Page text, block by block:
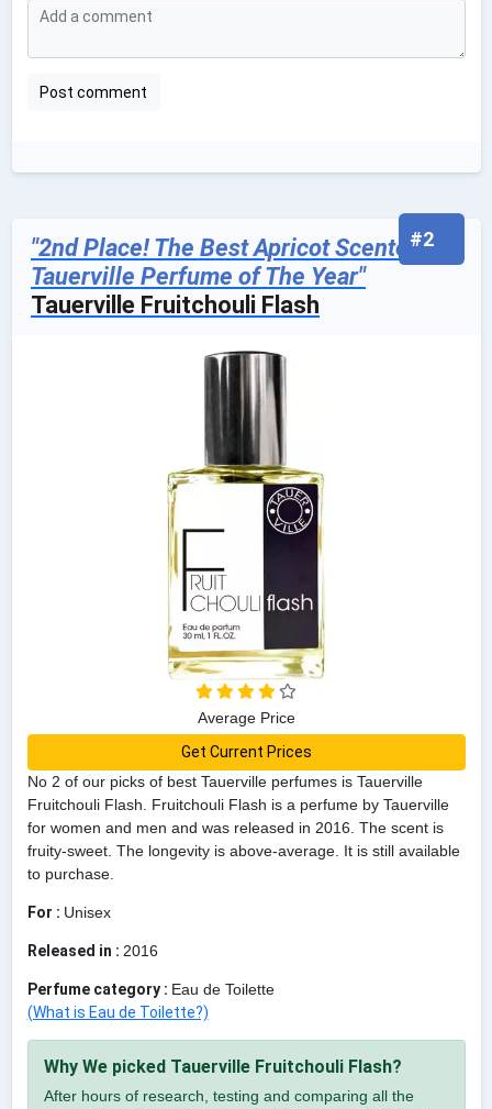
#2
"2nd Place! The Best Apricot Scented
Tauerville Perfume of The Year"
Tauerville Fruitchouli Flash
No 2 of our picks of best Tauerville perfumes is Tauerville
Fruitchouli Flash. Fruitchouli Flash is a perfume by Tauerville
for women and men and was released in 2016. The scent is
fruity-sweet. The longevity is above-average. It is still available
to purchase.
For : Unisex
Released in : 2016
Perfume category : Eau de Toilette
(What is Eau de Toilette?)
Why We picked Tauerville Fruitchouli Flash?
After hours of research, testing and comparing all the
Average Price
Get Current Prices